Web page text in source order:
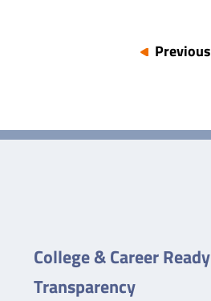
Previous
College & Career Ready
Transparency